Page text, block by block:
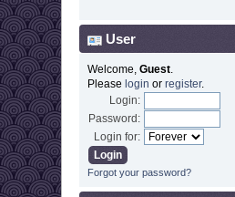
User
Welcome, Guest.
Please login or register.
Login:
Password:
Login for:
Forgot your password?